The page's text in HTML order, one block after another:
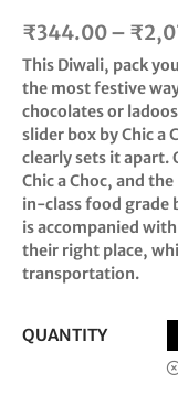
₹344.00– ₹
This Diwali, pack
the most festive
chocolates or
slider box by Chic a
clearly sets it apart.
Chic a Choc, and
in-class food grade
is accompanied
their right place,
transportation.
QUANTITY